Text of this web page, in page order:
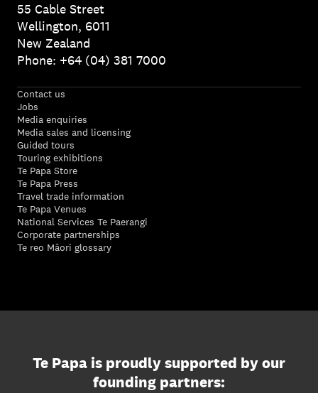
55 Cable Street
Wellington, 6011
New Zealand
Phone: +64 (04) 381 7000
Contact us
Jobs
Media enquiries
Media sales and licensing
Guided tours
Touring exhibitions
Te Papa Store
Te Papa Press
Travel trade information
Te Papa Venues
National Services Te Paerangi
Corporate partnerships
Te reo Māori glossary
Te Papa is proudly supported by our
founding partners: